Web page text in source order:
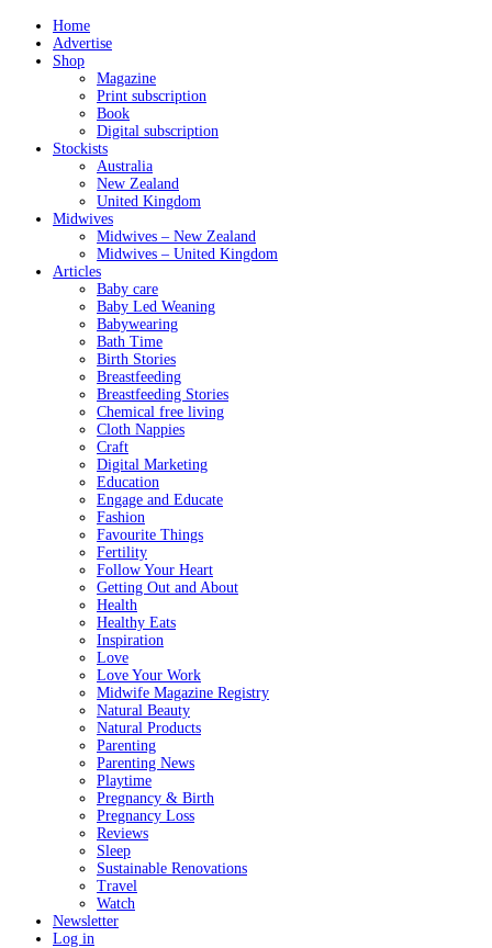
Home
Advertise
Shop
Magazine
Print subscription
Book
Digital subscription
Stockists
Australia
New Zealand
United Kingdom
Midwives
Midwives – New Zealand
Midwives – United Kingdom
Articles
Baby care
Baby Led Weaning
Babywearing
Bath Time
Birth Stories
Breastfeeding
Breastfeeding Stories
Chemical free living
Cloth Nappies
Craft
Digital Marketing
Education
Engage and Educate
Fashion
Favourite Things
Fertility
Follow Your Heart
Getting Out and About
Health
Healthy Eats
Inspiration
Love
Love Your Work
Midwife Magazine Registry
Natural Beauty
Natural Products
Parenting
Parenting News
Playtime
Pregnancy & Birth
Pregnancy Loss
Reviews
Sleep
Sustainable Renovations
Travel
Watch
Newsletter
Log in